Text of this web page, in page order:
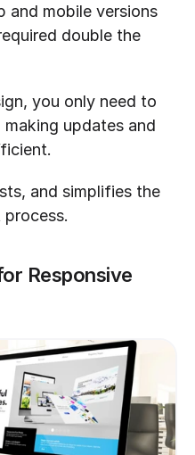
and mobile versions
double the
you only need to
updates and
and simplifies the
Responsive